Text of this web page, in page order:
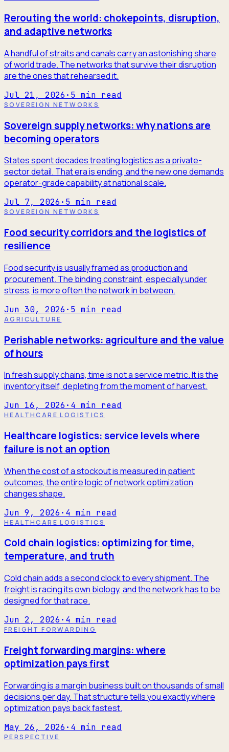
Rerouting the world: chokepoints, disruption,
and adaptive networks
A handful of straits and canals carry an astonishing share
of world trade. The networks that survive their disruption
are the ones that rehearsed it.
Jul 21, 2026 · 5 min read
SOVEREIGN NETWORKS
Sovereign supply networks: why nations are
becoming operators
States spent decades treating logistics as a private-
sector detail. That era is ending, and the new one demands
operator-grade capability at national scale.
Jul 7, 2026 · 5 min read
SOVEREIGN NETWORKS
Food security corridors and the logistics of
resilience
Food security is usually framed as production and
procurement. The binding constraint, especially under
stress, is more often the network in between.
Jun 30, 2026 · 5 min read
AGRICULTURE
Perishable networks: agriculture and the value
of hours
In fresh supply chains, time is not a service metric. It is the
inventory itself, depleting from the moment of harvest.
Jun 16, 2026 · 4 min read
HEALTHCARE LOGISTICS
Healthcare logistics: service levels where
failure is not an option
When the cost of a stockout is measured in patient
outcomes, the entire logic of network optimization
changes shape.
Jun 9, 2026 · 4 min read
HEALTHCARE LOGISTICS
Cold chain logistics: optimizing for time,
temperature, and truth
Cold chain adds a second clock to every shipment. The
freight is racing its own biology, and the network has to be
designed for that race.
Jun 2, 2026 · 4 min read
FREIGHT FORWARDING
Freight forwarding margins: where
optimization pays first
Forwarding is a margin business built on thousands of small
decisions per day. That structure tells you exactly where
optimization pays back fastest.
May 26, 2026 · 4 min read
PERSPECTIVE